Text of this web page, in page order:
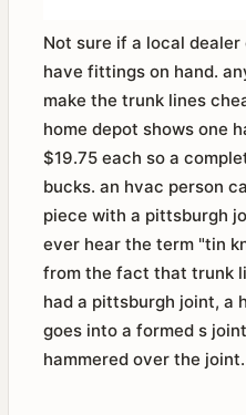
Not sure if a local
have fittings on hand.
make the trunk lines
home depot shows one
$19.75 each so a
bucks. an hvac person
piece with a pittsburgh
ever hear the term "tin
from the fact that trunk
had a pittsburgh joint, a
goes into a formed s
hammered over the joint.